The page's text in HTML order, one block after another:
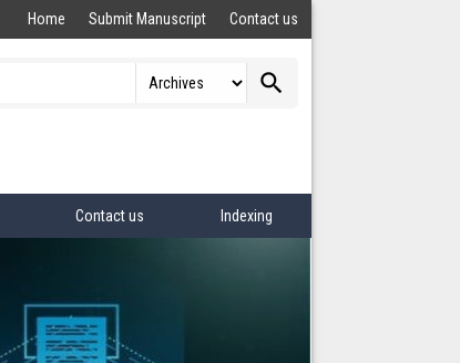
Home Submit Manuscript Contact us
search
Contact us Indexing